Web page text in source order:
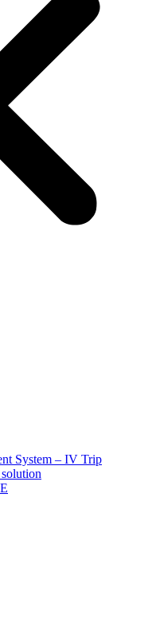
System – IV Trip